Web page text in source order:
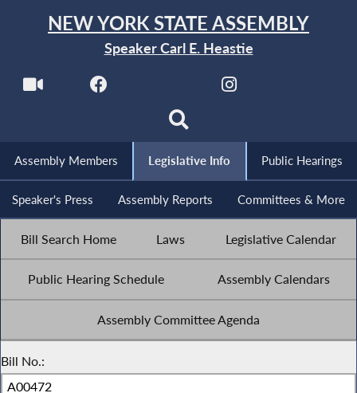
NEW YORK STATE ASSEMBLY
Speaker Carl E. Heastie
Assembly Members Legislative Info Public Hearings
Speaker's Press Assembly Reports Committees & More
Bill Search Home Laws Legislative Calendar
Public Hearing Schedule Assembly Calendars
Assembly Committee Agenda
Bill No.: